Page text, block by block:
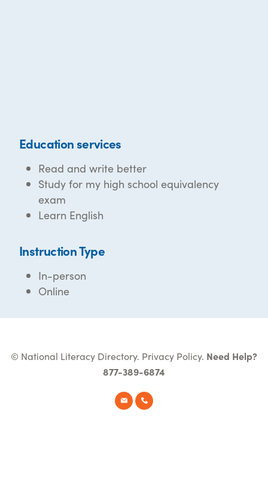
Education services
Read and write better
Study for my high school equivalency
exam
Learn English
Instruction Type
In-person
Online
© National Literacy Directory. Privacy Policy. Need Help?
877-389-6874